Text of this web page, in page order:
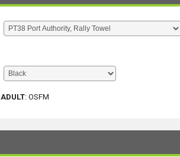
ADULT: OSFM